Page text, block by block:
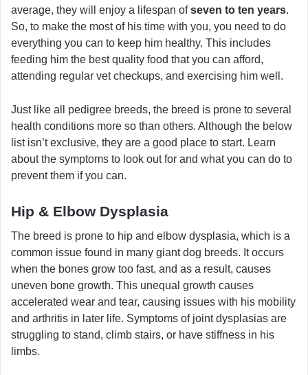
average, they will enjoy a lifespan ofseven to ten years.
So, to make the most of his time with you, you need to do
everything you can to keep him healthy. This includes
feeding him the best quality food that you can afford,
attending regular vet checkups, and exercising him well.
Just like all pedigree breeds, the breed is prone to several
health conditions more so than others. Although the below
list isn’t exclusive, they are a good place to start. Learn
about the symptoms to look out for and what you can do to
prevent them if you can.
Hip & Elbow Dysplasia
The breed is prone to hip and elbow dysplasia, which is a
common issue found in many giant dog breeds. It occurs
when the bones grow too fast, and as a result, causes
uneven bone growth. This unequal growth causes
accelerated wear and tear, causing issues with his mobility
and arthritis in later life. Symptoms of joint dysplasias are
struggling to stand, climb stairs, or have stiffness in his
limbs.